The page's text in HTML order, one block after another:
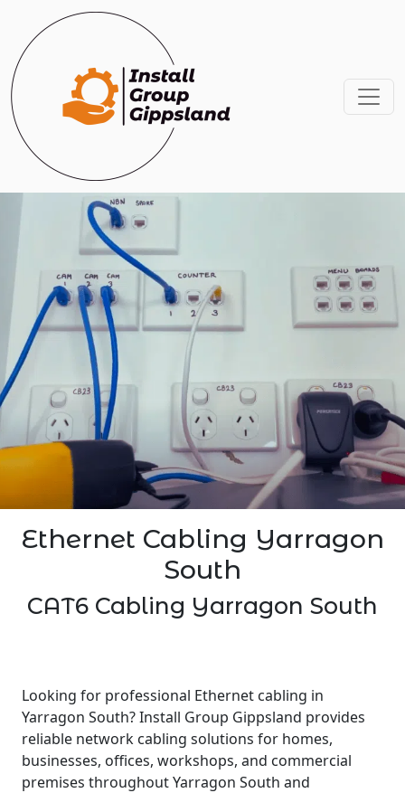
Ethernet Cabling Yarragon
South
CAT6 Cabling Yarragon South
Looking for professional Ethernet cabling in
Yarragon South? Install Group Gippsland provides
reliable network cabling solutions for homes,
businesses, offices, workshops, and commercial
premises throughout Yarragon South and